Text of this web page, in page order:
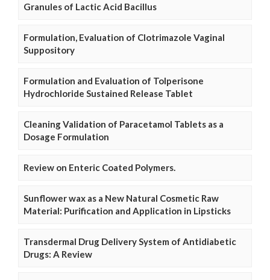
Granules of Lactic Acid Bacillus
Formulation, Evaluation of Clotrimazole Vaginal
Suppository
Formulation and Evaluation of Tolperisone
Hydrochloride Sustained Release Tablet
Cleaning Validation of Paracetamol Tablets as a
Dosage Formulation
Review on Enteric Coated Polymers.
Sunflower wax as a New Natural Cosmetic Raw
Material: Purification and Application in Lipsticks
Transdermal Drug Delivery System of Antidiabetic
Drugs: A Review